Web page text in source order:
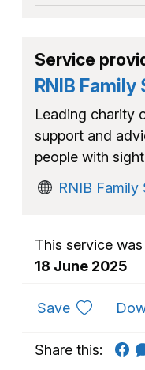
Service
RNIB
Leading charity
support and
people with
RNIB Family
This service
18 June 2025
Saveto
Share this: